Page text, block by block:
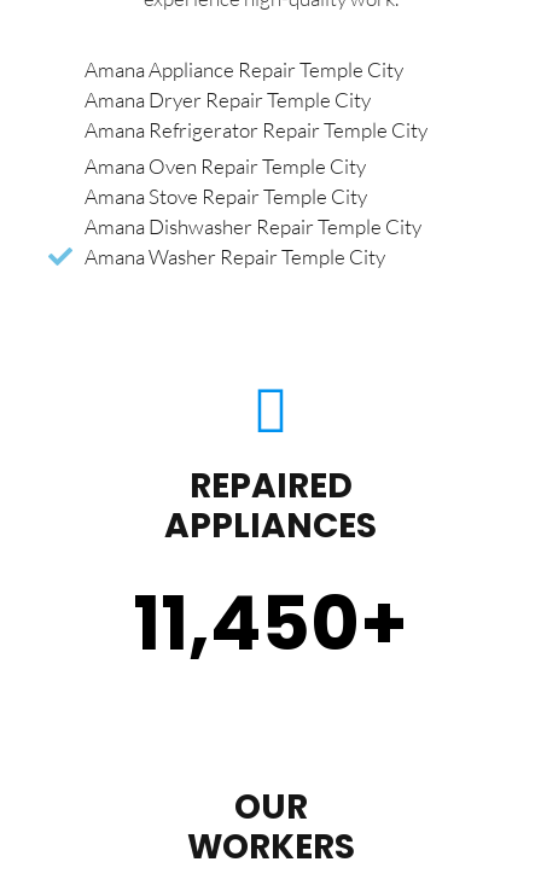
Amana Appliance Repair Temple City
Amana Dryer Repair Temple City
Amana Refrigerator Repair Temple City
Amana Oven Repair Temple City
Amana Stove Repair Temple City
Amana Dishwasher Repair Temple City
Amana Washer Repair Temple City
REPAIRED
APPLIANCES
11,450+
OUR
WORKERS